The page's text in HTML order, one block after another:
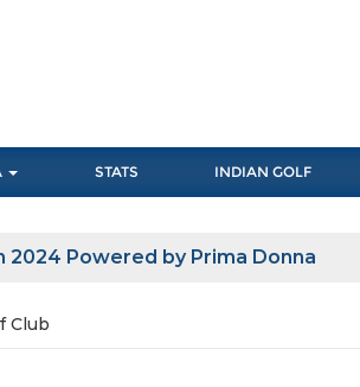
STATS INDIAN GOLF
2024 Powered by Prima Donna
Club